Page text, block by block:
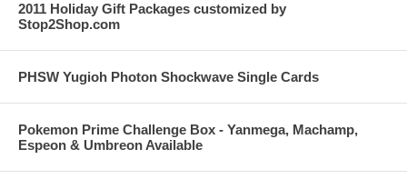
2011 Holiday Gift Packages customized by
Stop2Shop.com
PHSW Yugioh Photon Shockwave Single Cards
Pokemon Prime Challenge Box - Yanmega, Machamp,
Espeon & Umbreon Available